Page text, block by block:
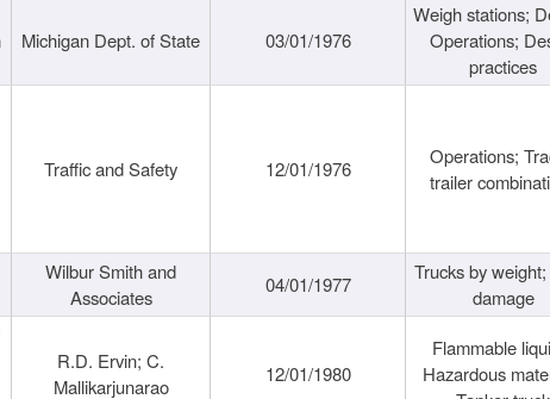
Michigan Dept. of State 03/01/1976
Weigh stations;
Operations;
practices
Traffic and Safety 12/01/1976
Operations;
trailer
Wilbur Smith and
Associates
04/01/1977
Trucks by
damage
R.D. Ervin; C.
Mallikarjunarao
12/01/1980
Flammable
Hazardous